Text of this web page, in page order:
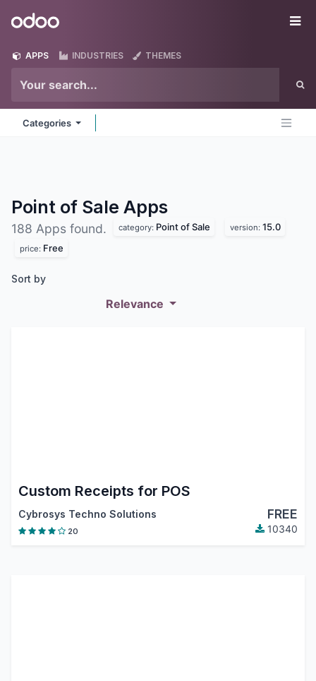
Odoo
APPS INDUSTRIES THEMES
Categories
Point of Sale Apps
188 Apps found. category: Point of Sale version: 15.0
price: Free
Sort by
Relevance
Custom Receipts for POS
Cybrosys Techno Solutions FREE
20 10340